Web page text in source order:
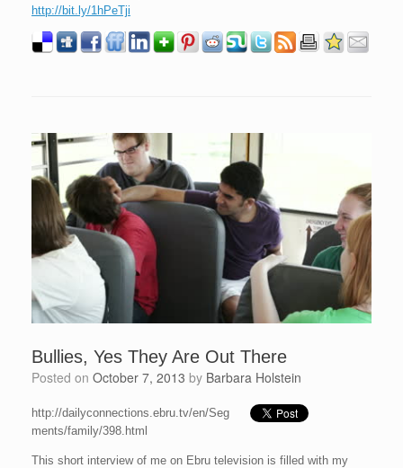
http://bit.ly/1hPeTji
Bullies, Yes They Are Out There
Posted on October 7, 2013 by Barbara Holstein
http://dailyconnections.ebru.tv/en/Seg
ments/family/398.html
This short interview of me on Ebru television is filled with my